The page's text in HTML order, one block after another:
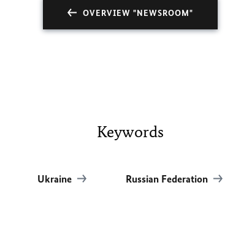
OVERVIEW "NEWSROOM"
Keywords
Ukraine Russian Federation